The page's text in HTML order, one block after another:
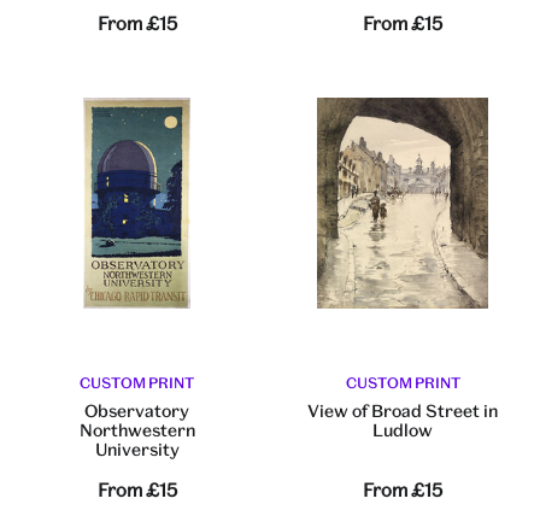
From£15 From£15
CUSTOM PRINT
Observatory
Northwestern
University
From£15
CUSTOM PRINT
View of Broad Street in
Ludlow
From£15